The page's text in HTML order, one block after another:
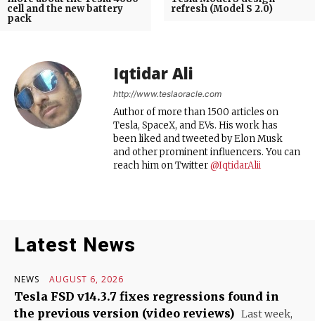
cell and the new battery
pack
refresh (Model S 2.0)
Iqtidar Ali
http://www.teslaoracle.com
Author of more than 1500 articles on
Tesla, SpaceX, and EVs. His work has
been liked and tweeted by Elon Musk
and other prominent influencers. You can
reach him on Twitter@IqtidarAlii
Latest News
NEWS AUGUST 6, 2026
Tesla FSD v14.3.7 fixes regressions found in
the previous version (video reviews) Last week,